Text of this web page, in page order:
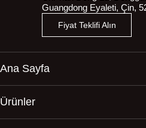
Guangdong Eyaleti, Çin,
Fiyat Teklifi Alın
Ana Sayfa
Ürünler